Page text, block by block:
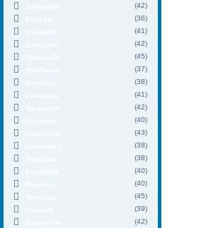
(42)
(36)
(41)
(42)
(45)
(37)
(38)
(41)
(42)
(40)
(43)
(38)
(38)
(40)
(40)
(45)
(39)
(42)